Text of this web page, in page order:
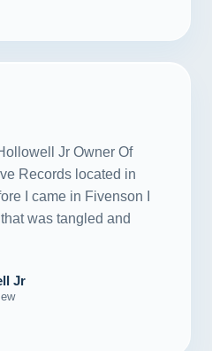
Jr Owner Of
Records located in
I came in Fivenson I
was tangled and
Jr